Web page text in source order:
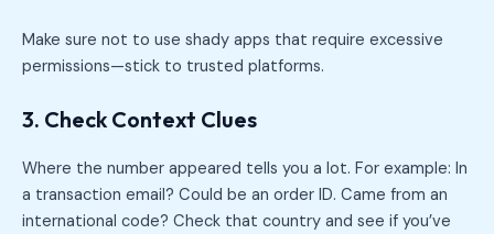
Make sure not to use shady apps that require excessive
permissions—stick to trusted platforms.
3. Check Context Clues
Where the number appeared tells you a lot. For example: In
a transaction email? Could be an order ID. Came from an
international code? Check that country and see if you’ve